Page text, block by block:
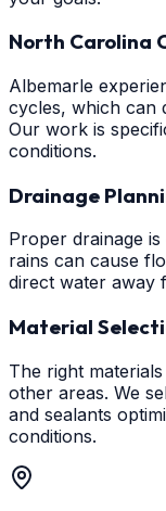
North Carolina
Albemarle
cycles, which can
Our work is
conditions.
Drainage
Proper drainage
rains can cause
direct water away
Material
The right
other areas. We
and sealants
conditions.